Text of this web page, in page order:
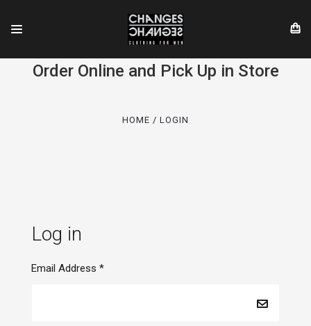
Order Online and Pick Up in Store
HOME LOGIN
Log in
Email Address *